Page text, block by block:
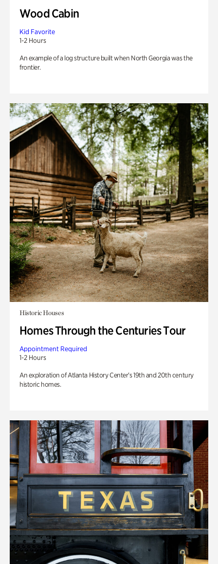
Wood Cabin
Kid Favorite
1-2 Hours
An example of a log structure built when North Georgia was the
frontier.
Historic Houses
Homes Through the Centuries Tour
Appointment Required
1-2 Hours
An exploration of Atlanta History Center’s 19th and 20th century
historic homes.